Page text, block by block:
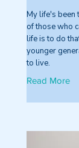
My life's been
of those who
life is to do
younger
to live.
Read More